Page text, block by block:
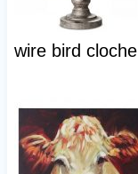
wire bird cloche